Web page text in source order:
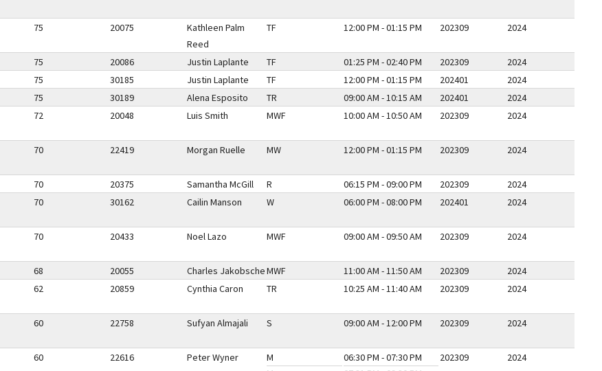
75 20075
Kathleen Palm
Reed
TF 12:00 PM - 01:15 PM 202309 2024
75 20086 Justin Laplante TF 01:25 PM - 02:40 PM 202309
2024
75 30185 Justin Laplante TF 12:00 PM - 01:15 PM 202401
2024
75 30189 Alena Esposito TR 09:00 AM - 10:15 AM 202401
2024
72 20048 Luis Smith MWF 10:00 AM - 10:50 AM 202309 2024
70 22419 Morgan Ruelle MW 12:00 PM - 01:15 PM 202309 2024
70 20375 Samantha McGill R 06:15 PM - 09:00 PM 202309
2024
70 30162 Cailin Manson W 06:00 PM - 08:00 PM 202401 2024
70 20433 Noel Lazo MWF 09:00 AM - 09:50 AM 202309 2024
68 20055 Charles JakobscheMWF 11:00 AM - 11:50 AM 202309
2024
62 20859 Cynthia Caron TR 10:25 AM - 11:40 AM 202309 2024
60 22758 Sufyan Almajali S 09:00 AM - 12:00 PM 202309 2024
60 22616 Peter Wyner
M
06:30 PM - 07:30 PM
202309 2024